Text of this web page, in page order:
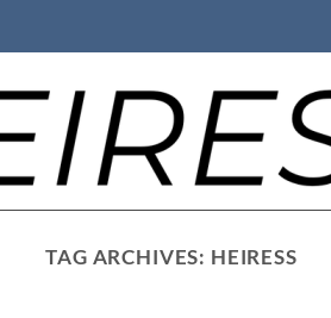
TAG ARCHIVES: HEIRESS